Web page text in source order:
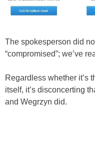
The spokesperson did
“compromised”; we’ve
Regardless whether it’s
itself, it’s disconcerting
and Wegrzyn did.